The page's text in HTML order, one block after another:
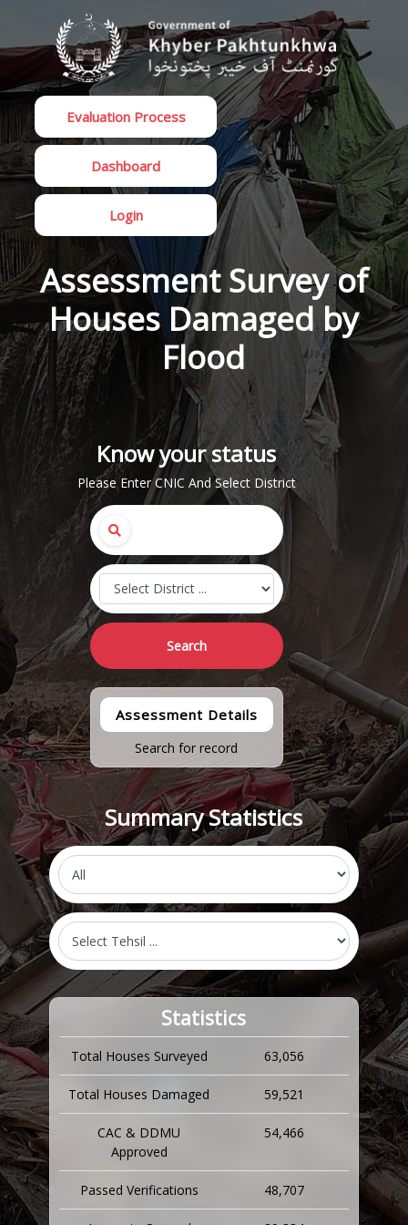
Evaluation Process
Dashboard
Login
Assessment Survey of
Houses Damaged by
Flood
Know your status
Please Enter CNIC And Select District
Search
Assessment Details
Search for record
Summary Statistics
Statistics
Total Houses Surveyed 63,056
Total Houses Damaged 59,521
CAC & DDMU
Approved
54,466
Passed Verifications 48,707